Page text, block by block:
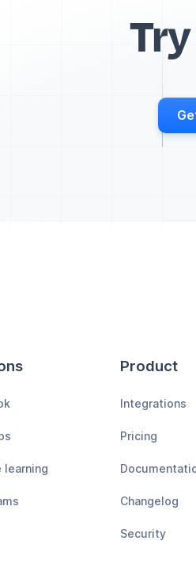
learning
Product
Integrations
Pricing
Changelog
Security